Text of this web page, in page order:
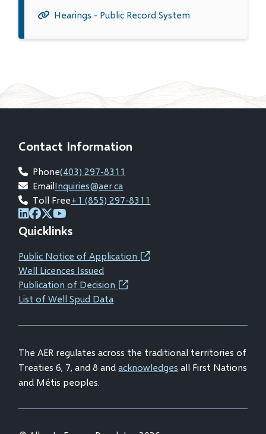
Hearings - Public Record System
Contact Information
Phone(403) 297-8311
EmailInquiries@aer.ca
Toll Free+1 (855) 297-8311
(opens
in
new
window)
(opens
in
new
window)
(opens
in
new
window)
in
new
window)
Quicklinks
Public Notice of Application(opens
Well Licences Issued
Publication of Decision(opens
new
List of Well Spud Data
The AER regulates across the traditional territories of
Treaties 6, 7, and 8 andacknowledges all First Nations
and Métis peoples.